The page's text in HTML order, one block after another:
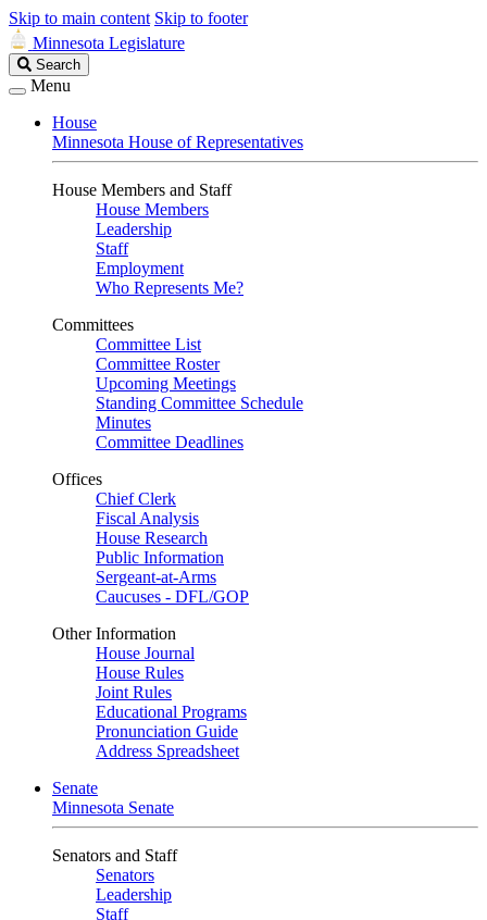
Skip to main content Skip to footer
Minnesota Legislature
Search
Legislature
Search
Menu
House
Minnesota House of Representatives
House Members and Staff
House Members
Leadership
Staff
Employment
Who Represents Me?
Committees
Committee List
Committee Roster
Upcoming Meetings
Standing Committee Schedule
Minutes
Committee Deadlines
Offices
Chief Clerk
Fiscal Analysis
House Research
Public Information
Sergeant-at-Arms
Caucuses - DFL/GOP
Other Information
House Journal
House Rules
Joint Rules
Educational Programs
Pronunciation Guide
Address Spreadsheet
Senate
Minnesota Senate
Senators and Staff
Senators
Leadership
Staff